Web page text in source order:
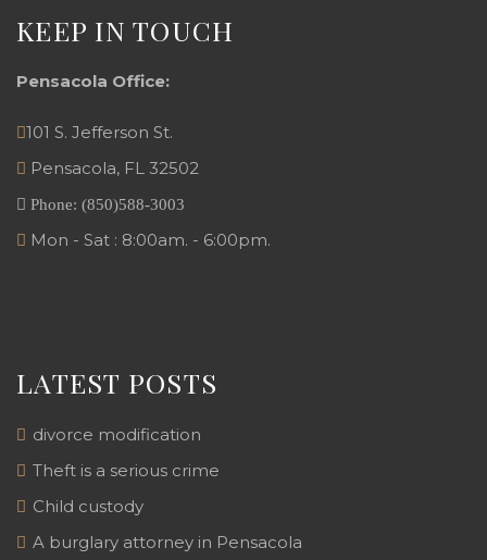
KEEP IN TOUCH
Pensacola Office:
101 S. Jefferson St.
Pensacola, FL 32502
Phone: (850)588-3003
Mon - Sat : 8:00am. - 6:00pm.
LATEST POSTS
divorce modification
Theft is a serious crime
Child custody
A burglary attorney in Pensacola